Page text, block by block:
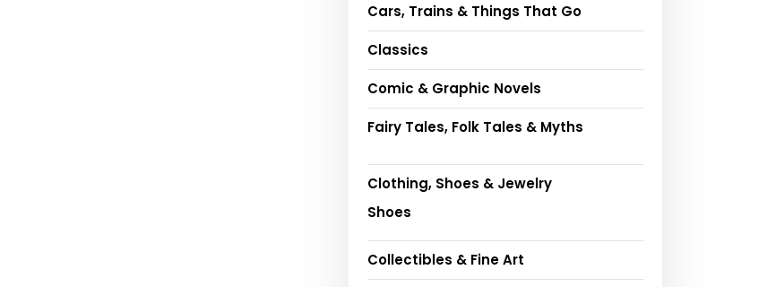
Cars, Trains & Things That Go
Classics
Comic & Graphic Novels
Fairy Tales, Folk Tales & Myths
Clothing, Shoes & Jewelry
Shoes
Collectibles & Fine Art